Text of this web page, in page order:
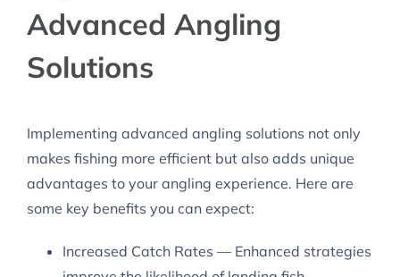
Advanced Angling
Solutions
Implementing advanced angling solutions not only
makes fishing more efficient but also adds unique
advantages to your angling experience. Here are
some key benefits you can expect:
Increased Catch Rates — Enhanced strategies